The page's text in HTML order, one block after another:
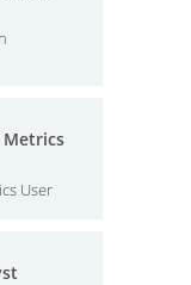
Metrics
User